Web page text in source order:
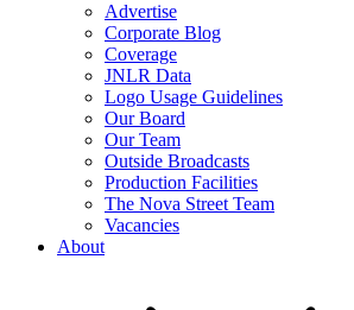
Advertise
Corporate Blog
Coverage
JNLR Data
Logo Usage Guidelines
Our Board
Our Team
Outside Broadcasts
Production Facilities
The Nova Street Team
Vacancies
About